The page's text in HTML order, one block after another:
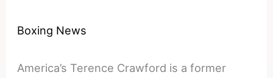
Boxing News
America’s Terence Crawford is a former